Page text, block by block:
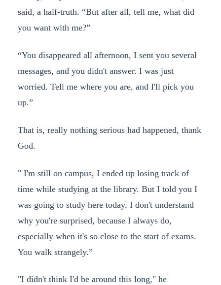
said, a half-truth. “But after all, tell me, what did
you want with me?”
“You disappeared all afternoon, I sent you several
messages, and you didn't answer. I was just
worried. Tell me where you are, and I'll pick you
up.”
That is, really nothing serious had happened, thank
God.
" I'm still on campus, I ended up losing track of
time while studying at the library. But I told you I
was going to study here today, I don't understand
why you're surprised, because I always do,
especially when it's so close to the start of exams.
You walk strangely.”
"I didn't think I'd be around this long," he